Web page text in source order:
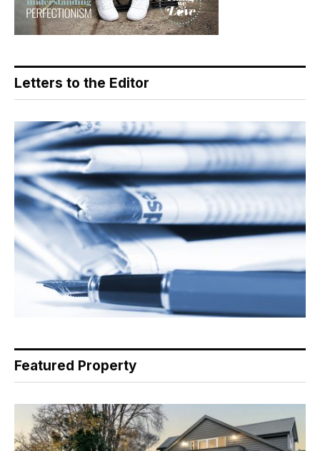
Letters to the Editor
Featured Property